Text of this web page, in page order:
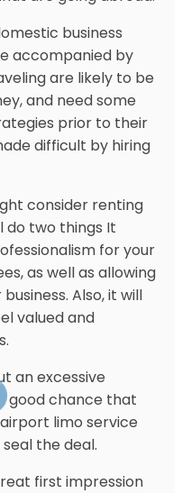
business
accompanied by
are likely to be
and need some
prior to their
difficult by hiring
consider renting
do two things It
for your
as well as allowing
business. Also, it will
valued and
an excessive
good chance that
limo service
the deal.
first impression